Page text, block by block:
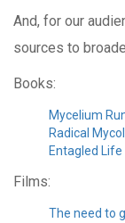
And, for our
sources to
Books:
Mycelium
Radical
Entagled
Films:
The need to